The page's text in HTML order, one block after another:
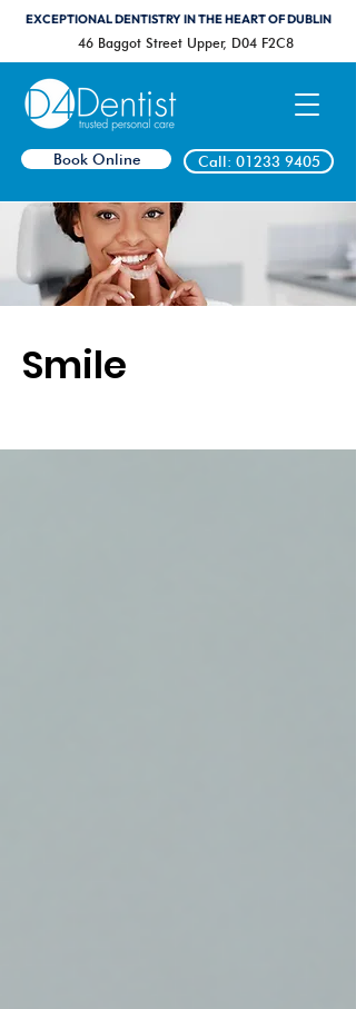
Book Online Call: 01233 9405
EXCEPTIONAL DENTISTRY IN THE HEART OF DUBLIN
46 Baggot Street Upper, D04 F2C8
Smile